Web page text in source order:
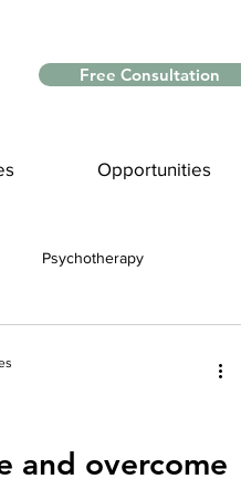
Free Consultation
Opportunities
Psychotherapy
and overcome